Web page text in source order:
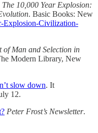
The 10,000 Year Explosion:
. Basic Books: New
Explosion-Civilization-
of Man and Selection in
Modern Library, New
slow down. It
12.
Peter Frost’s Newsletter.